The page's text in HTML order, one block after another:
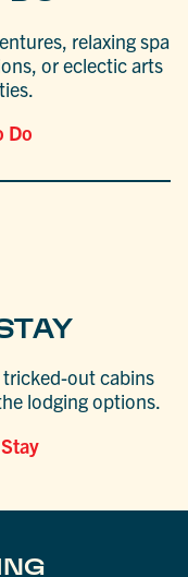
relaxing spa
or eclectic arts
Do
out cabins
lodging options.